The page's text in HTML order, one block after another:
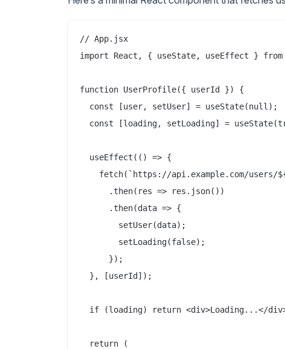
// App.jsx
import React, { useState, useEffect }
function UserProfile({ userId }) {
  const [user, setUser] = useState(null);
const [loading, setLoading] =
  useEffect(() => {
fetch(`https://api.example.com/users/
      .then(res => res.json())
      .then(data => {
        setUser(data);
        setLoading(false);
      });
  }, [userId]);
if (loading) return <div>Loading...</
  return (